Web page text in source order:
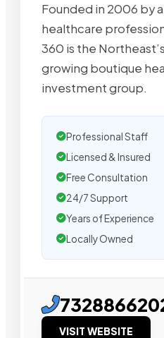
Founded in 2006 by
healthcare
360 is the
growing boutique
investment group.
Professional Staff
Licensed & Insured
Free Consultation
24/7 Support
Years of Experience
Locally Owned
VISIT WEBSITE